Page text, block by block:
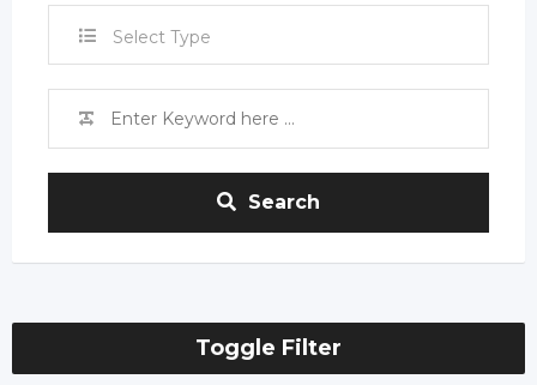
Select Type
Search
Toggle Filter